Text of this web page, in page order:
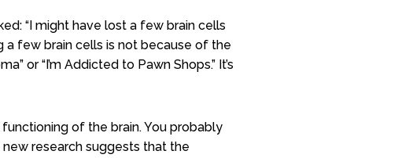
“I might have lost a few brain cells
a few brain cells is not because of the
or “I’m Addicted to Pawn Shops.” It’s
of the brain. You probably
research suggests that the